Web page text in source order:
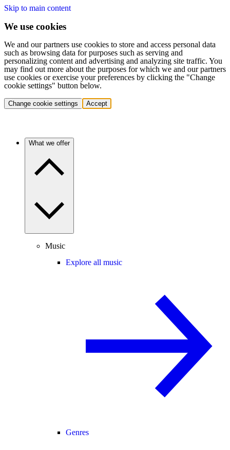
Skip to main content
We use cookies
We and our partners use cookies to store and access personal data
such as browsing data for purposes such as serving and
personalizing content and advertising and analyzing site traffic. You
may find out more about the purposes for which we and our partners
use cookies or exercise your preferences by clicking the "Change
cookie settings" button below.
Change cookie settings Accept
What we offer
Music
Explore all music
Genres